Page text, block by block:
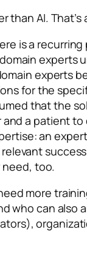
AI. That’s
is a
experts
experts
for the
that the
a patient to
an
too.
more
who can also